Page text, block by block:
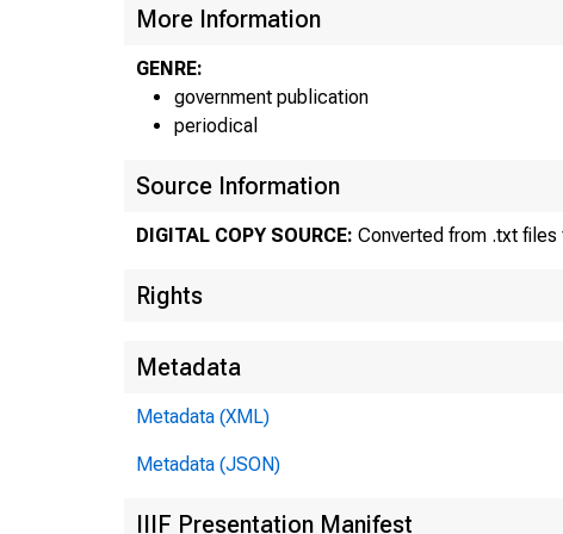
MATERIAL
TUESDAY,
More Information
GENRE:
government publication
periodical
Source Information
DIGITAL COPY SOURCE: Converted from .txt
Rights
Metadata
Metadata (XML)
Metadata (JSON)
IIIF Presentation Manifest